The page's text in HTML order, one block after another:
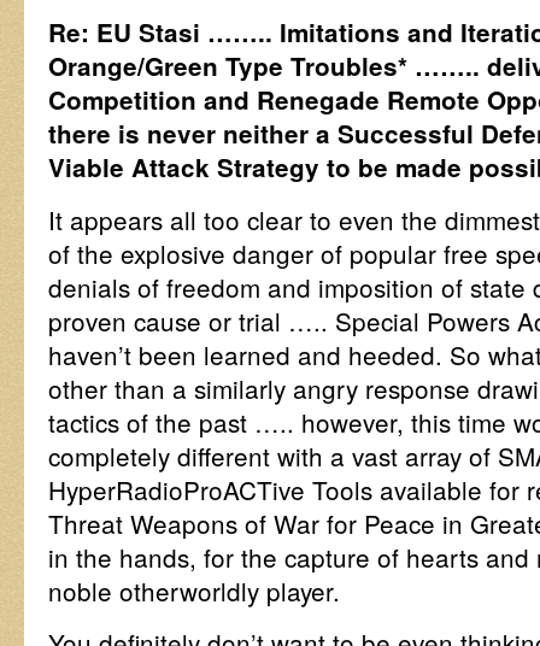
Re: EU Stasi …….. Imitations and
Orange/Green Type Troubles* ……..
Competition and Renegade Remote
there is never neither a Successful
Viable Attack Strategy to be made
It appears all too clear to even the
of the explosive danger of popular free
denials of freedom and imposition of state
proven cause or trial ….. Special Powers
haven’t been learned and heeded. So
other than a similarly angry response
tactics of the past ….. however, this time
completely different with a vast array of
HyperRadioProACTive Tools available for
Threat Weapons of War for Peace in
in the hands, for the capture of hearts
noble otherworldly player.